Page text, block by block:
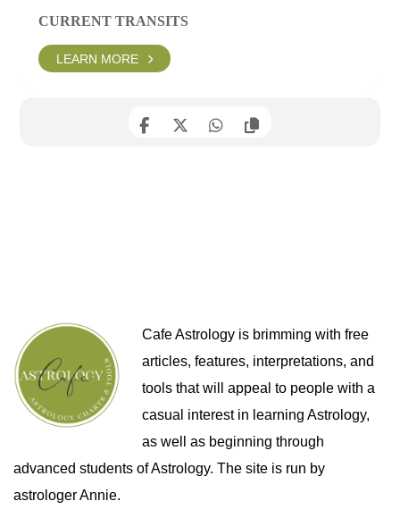
CURRENT TRANSITS
LEARN MORE
Cafe Astrology is brimming with free
articles, features, interpretations, and
tools that will appeal to people with a
casual interest in learning Astrology,
as well as beginning through
advanced students of Astrology. The site is run by
astrologer Annie.